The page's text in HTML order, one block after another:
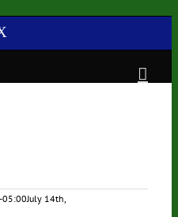
05:00July 14th,